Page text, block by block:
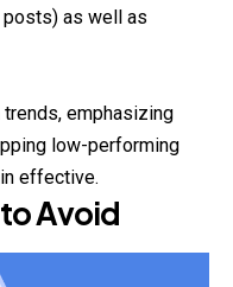
as well as
emphasizing
low-performing
effective.
Avoid